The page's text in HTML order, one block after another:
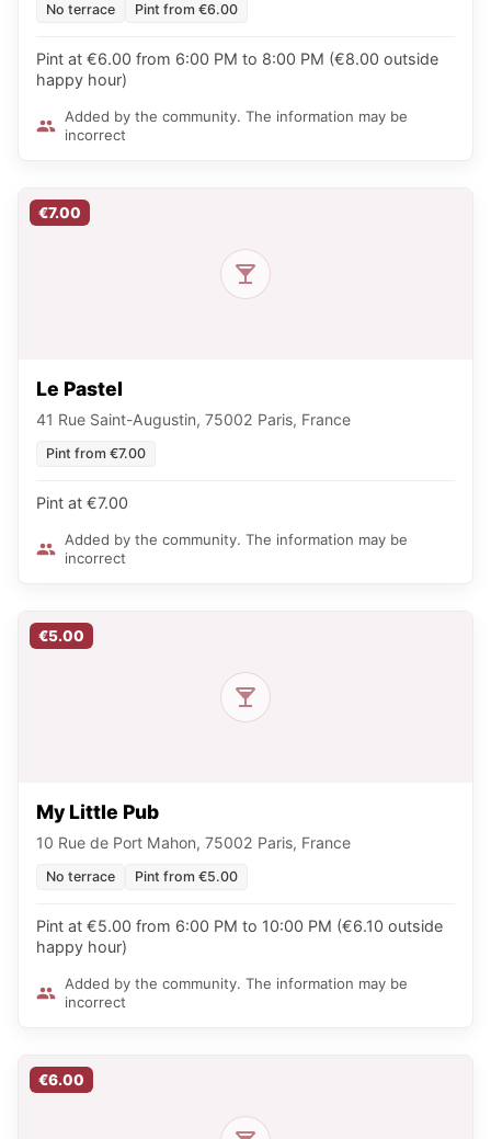
No terrace Pint from €6.00
Pint at €6.00 from 6:00 PM to 8:00 PM (€8.00 outside
happy hour)
Added by the community. The information may be
incorrect
€7.00
Le Pastel
41 Rue Saint-Augustin, 75002 Paris, France
Pint from €7.00
Pint at €7.00
Added by the community. The information may be
incorrect
€5.00
My Little Pub
10 Rue de Port Mahon, 75002 Paris, France
No terrace Pint from €5.00
Pint at €5.00 from 6:00 PM to 10:00 PM (€6.10 outside
happy hour)
Added by the community. The information may be
incorrect
€6.00